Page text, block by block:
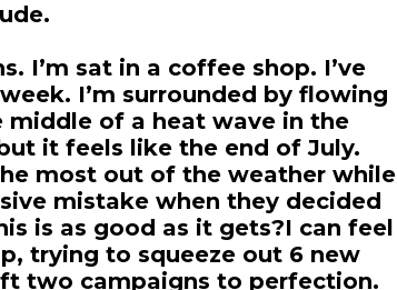
I’m sat in a coffee shop. I’ve
I’m surrounded by flowing
middle of a heat wave in the
it feels like the end of July.
most out of the weather while
mistake when they decided
is as good as it gets?I can feel
trying to squeeze out 6 new
two campaigns to perfection.